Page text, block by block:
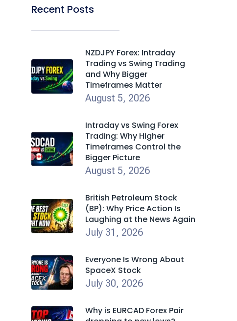
Recent Posts
NZDJPY Forex: Intraday
Trading vs Swing Trading
and Why Bigger
Timeframes Matter
August 5, 2026
Intraday vs Swing Forex
Trading: Why Higher
Timeframes Control the
Bigger Picture
August 5, 2026
British Petroleum Stock
(BP): Why Price Action Is
Laughing at the News Again
July 31, 2026
Everyone Is Wrong About
SpaceX Stock
July 30, 2026
Why is EURCAD Forex Pair